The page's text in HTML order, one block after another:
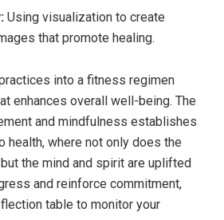
Using visualization to create
that promote healing.
into a fitness regimen
enhances overall well-being. The
and mindfulness establishes
health, where not only does the
the mind and spirit are uplifted
and reinforce commitment,
table to monitor your